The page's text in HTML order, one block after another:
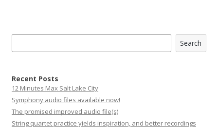
Search
Recent Posts
12 Minutes Max Salt Lake City
Symphony audio files available now!
The promised improved audio file(s)
String quartet practice yields inspiration, and better recordings